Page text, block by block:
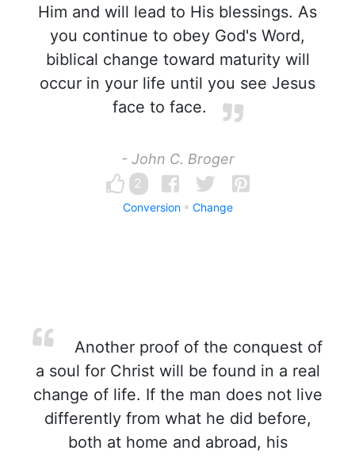
Him and will lead to His blessings. As
you continue to obey God's Word,
biblical change toward maturity will
occur in your life until you see Jesus
face to face.
- John C. Broger
2
Conversion Change
Another proof of the conquest of
a soul for Christ will be found in a real
change of life. If the man does not live
differently from what he did before,
both at home and abroad, his